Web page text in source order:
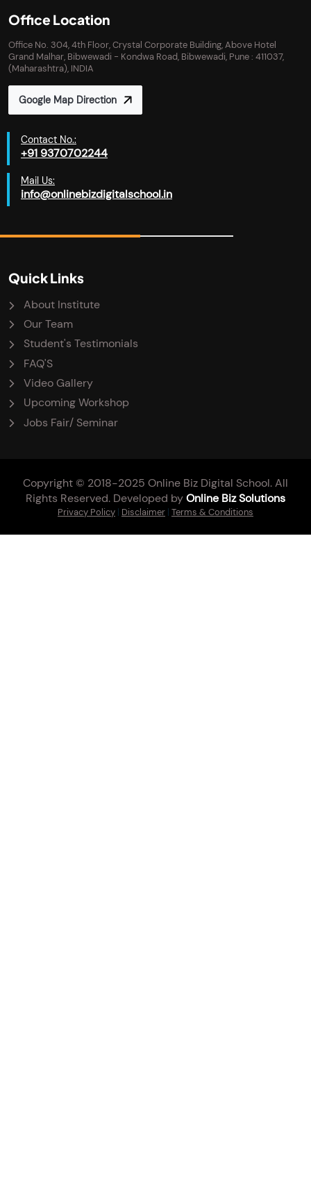
Office Location
Office No. 304, 4th Floor, Crystal Corporate Building, Above Hotel
Grand Malhar, Bibwewadi - Kondwa Road, Bibwewadi, Pune : 411037,
(Maharashtra), INDIA
Google Map Direction
Contact No.:
+91 9370702244
Mail Us:
info@onlinebizdigitalschool.in
Quick Links
About Institute
Our Team
Student's Testimonials
FAQ'S
Video Gallery
Upcoming Workshop
Jobs Fair/ Seminar
Copyright © 2018-2025 Online Biz Digital School. All
Rights Reserved. Developed byOnline Biz Solutions
Privacy Policy | Disclaimer | Terms & Conditions